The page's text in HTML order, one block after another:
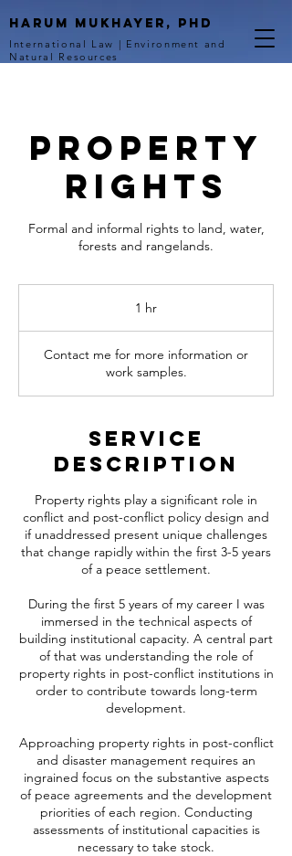
Harum Mukhayer, PhD
International Law | Environment and
Natural Resources
Property
Rights
Formal and informal rights to land, water,
forests and rangelands.
1 hr
Contact me for more information or
work samples.
Service
Description
Property rights play a significant role in
conflict and post-conflict policy design and
if unaddressed present unique challenges
that change rapidly within the first 3-5 years
of a peace settlement.
During the first 5 years of my career I was
immersed in the technical aspects of
building institutional capacity. A central part
of that was understanding the role of
property rights in post-conflict institutions in
order to contribute towards long-term
development.
Approaching property rights in post-conflict
and disaster management requires an
ingrained focus on the substantive aspects
of peace agreements and the development
priorities of each region. Conducting
assessments of institutional capacities is
necessary to take stock.